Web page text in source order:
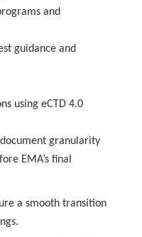
and
guidance and
using eCTD 4.0
granularity
EMA’s final
a smooth transition